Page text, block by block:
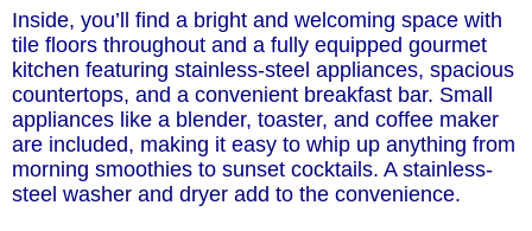
Inside, you’ll find a bright and welcoming space with
tile floors throughout and a fully equipped gourmet
kitchen featuring stainless-steel appliances, spacious
countertops, and a convenient breakfast bar. Small
appliances like a blender, toaster, and coffee maker
are included, making it easy to whip up anything from
morning smoothies to sunset cocktails. A stainless-
steel washer and dryer add to the convenience.